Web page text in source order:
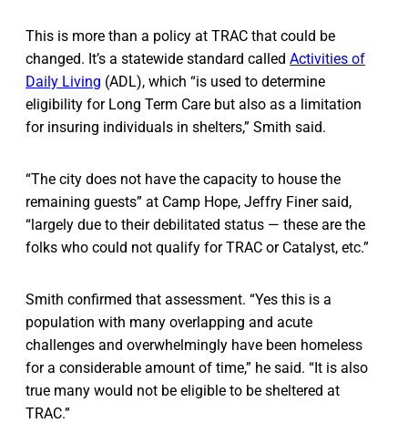
This is more than a policy at TRAC that could be
changed. It’s a statewide standard called Activities of
Daily Living (ADL), which “is used to determine
eligibility for Long Term Care but also as a limitation
for insuring individuals in shelters,” Smith said.
“The city does not have the capacity to house the
remaining guests” at Camp Hope, Jeffry Finer said,
“largely due to their debilitated status — these are the
folks who could not qualify for TRAC or Catalyst, etc.”
Smith confirmed that assessment. “Yes this is a
population with many overlapping and acute
challenges and overwhelmingly have been homeless
for a considerable amount of time,” he said. “It is also
true many would not be eligible to be sheltered at
TRAC.”